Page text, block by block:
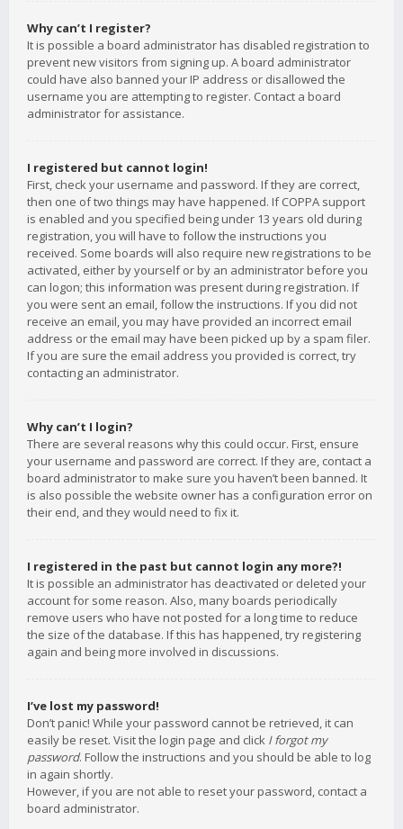
Why can’t I register?
It is possible a board administrator has disabled registration to
prevent new visitors from signing up. A board administrator
could have also banned your IP address or disallowed the
username you are attempting to register. Contact a board
administrator for assistance.
I registered but cannot login!
First, check your username and password. If they are correct,
then one of two things may have happened. If COPPA support
is enabled and you specified being under 13 years old during
registration, you will have to follow the instructions you
received. Some boards will also require new registrations to be
activated, either by yourself or by an administrator before you
can logon; this information was present during registration. If
you were sent an email, follow the instructions. If you did not
receive an email, you may have provided an incorrect email
address or the email may have been picked up by a spam filer.
If you are sure the email address you provided is correct, try
contacting an administrator.
Why can’t I login?
There are several reasons why this could occur. First, ensure
your username and password are correct. If they are, contact a
board administrator to make sure you haven’t been banned. It
is also possible the website owner has a configuration error on
their end, and they would need to fix it.
I registered in the past but cannot login any more?!
It is possible an administrator has deactivated or deleted your
account for some reason. Also, many boards periodically
remove users who have not posted for a long time to reduce
the size of the database. If this has happened, try registering
again and being more involved in discussions.
I’ve lost my password!
Don’t panic! While your password cannot be retrieved, it can
easily be reset. Visit the login page and click I forgot my
password. Follow the instructions and you should be able to log
in again shortly.
However, if you are not able to reset your password, contact a
board administrator.